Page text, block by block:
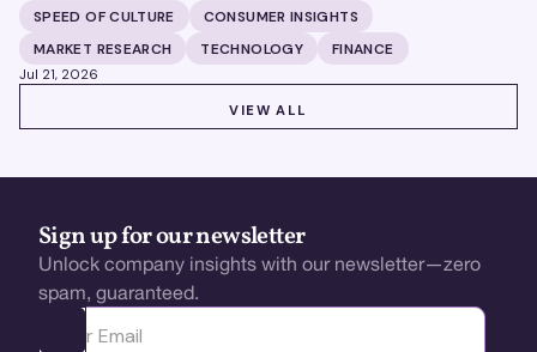
fragmented consumer data. Matt Spiegel, EVP of
TruAudience Growth Strategy at TransUnion, joins Matt
Britton on The Speed of Culture podcast to discuss how
established analytical frameworks are finding new life in
the era of artificial intelligence and privacy changes.
SPEED OF CULTURE
CONSUMER INSIGHTS
MARKET RESEARCH
TECHNOLOGY FINANCE
Jul 21, 2026
VIEW ALL
Sign up for our newsletter
Unlock company insights with our newsletter—zero
spam, guaranteed.
Ota yhteyttä